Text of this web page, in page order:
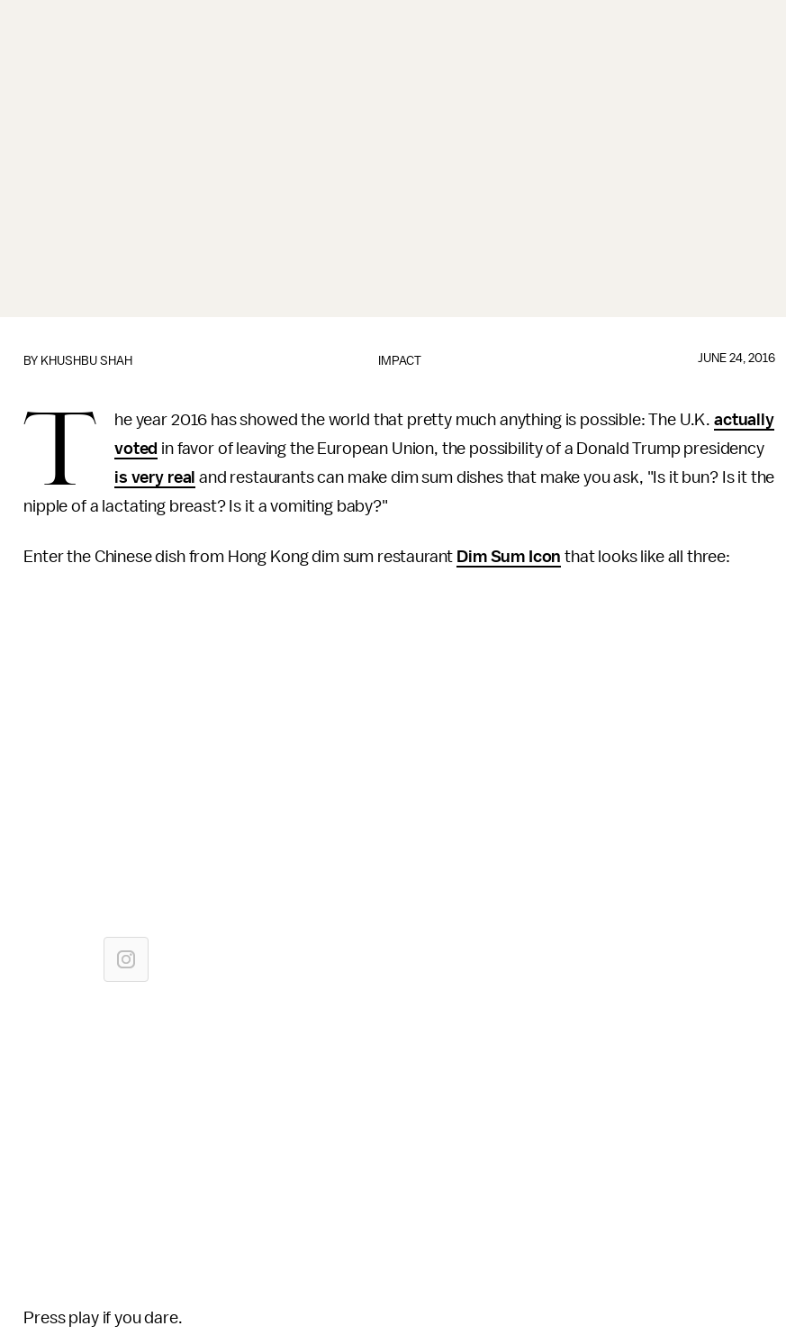
IMPACT
BY KHUSHBU SHAH JUNE 24, 2016
T he year 2016 has showed the world that pretty much anything is possible: The U.K. actually
voted in favor of leaving the European Union, the possibility of a Donald Trump presidency
is very real and restaurants can make dim sum dishes that make you ask, "Is it bun? Is it the
nipple of a lactating breast? Is it a vomiting baby?"
Enter the Chinese dish from Hong Kong dim sum restaurant Dim Sum Icon that looks like all three:
Press play if you dare.